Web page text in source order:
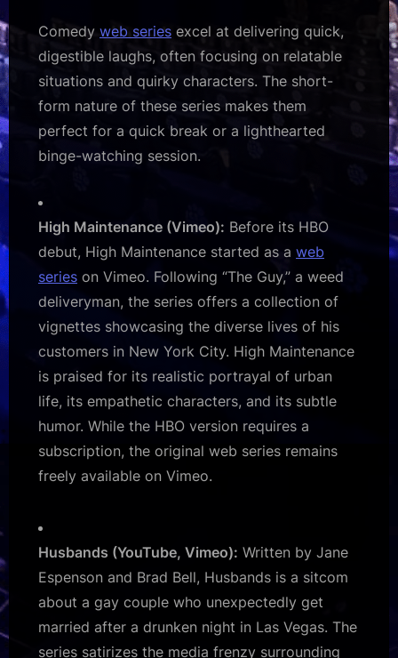
Comedy web series excel at delivering quick,
digestible laughs, often focusing on relatable
situations and quirky characters. The short-
form nature of these series makes them
perfect for a quick break or a lighthearted
binge-watching session.
High Maintenance (Vimeo): Before its HBO
debut, High Maintenance started as a web
series on Vimeo. Following “The Guy,” a weed
deliveryman, the series offers a collection of
vignettes showcasing the diverse lives of his
customers in New York City. High Maintenance
is praised for its realistic portrayal of urban
life, its empathetic characters, and its subtle
humor. While the HBO version requires a
subscription, the original web series remains
freely available on Vimeo.
Husbands (YouTube, Vimeo): Written by Jane
Espenson and Brad Bell, Husbands is a sitcom
about a gay couple who unexpectedly get
married after a drunken night in Las Vegas. The
series satirizes the media frenzy surrounding